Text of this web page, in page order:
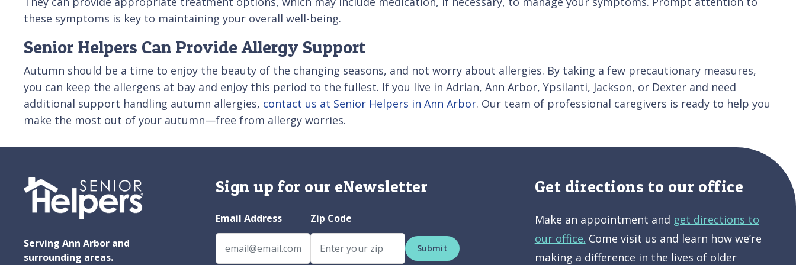
these symptoms is key to maintaining your overall well-being.
Senior Helpers Can Provide Allergy Support
Autumn should be a time to enjoy the beauty of the changing seasons, and not worry about allergies. By taking a few precautionary measures,
you can keep the allergens at bay and enjoy this period to the fullest. If you live in Adrian, Ann Arbor, Ypsilanti, Jackson, or Dexter and need
additional support handling autumn allergies, contact us at Senior Helpers in Ann Arbor. Our team of professional caregivers is ready to help you
make the most out of your autumn—free from allergy worries.
Serving Ann Arbor and
surrounding areas.
Sign up for our eNewsletter
Email Address Zip Code
Submit
Get directions to our office
Make an appointment and get directions to
our office. Come visit us and learn how we’re
making a difference in the lives of older